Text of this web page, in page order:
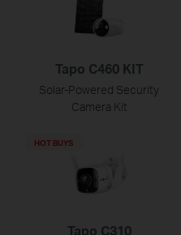
Tapo C460 KIT
Solar-Powered Security
Camera Kit
Tapo C310
HOT BUYS